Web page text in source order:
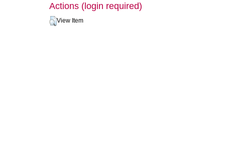
Actions (login required)
View Item